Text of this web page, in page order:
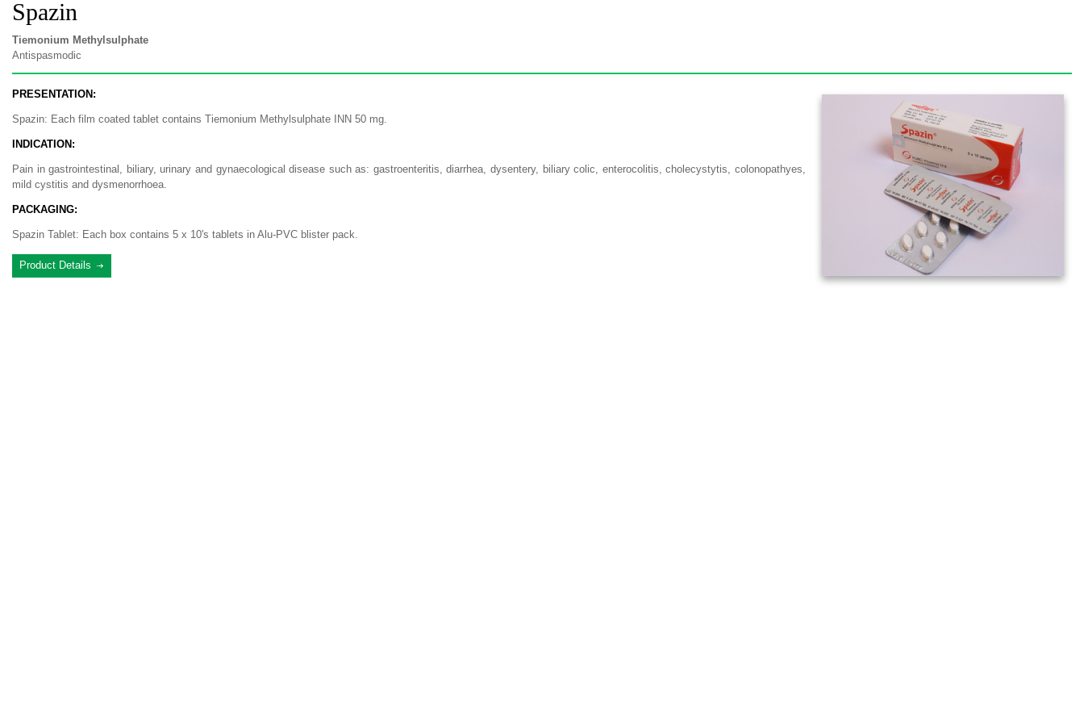
Spazin
Tiemonium Methylsulphate
Antispasmodic
PRESENTATION:
Spazin: Each film coated tablet contains Tiemonium Methylsulphate INN 50 mg.
INDICATION:
Pain in gastrointestinal, biliary, urinary and gynaecological disease such as: gastroenteritis, diarrhea, dysentery, biliary colic, enterocolitis, cholecystytis, colonopathyes,
mild cystitis and dysmenorrhoea.
PACKAGING:
Spazin Tablet: Each box contains 5 x 10's tablets in Alu-PVC blister pack.
Product Details